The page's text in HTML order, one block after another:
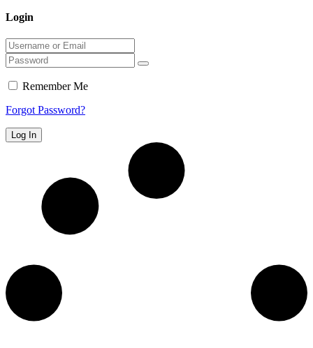
Login
Remember Me
Forgot Password?
Log In